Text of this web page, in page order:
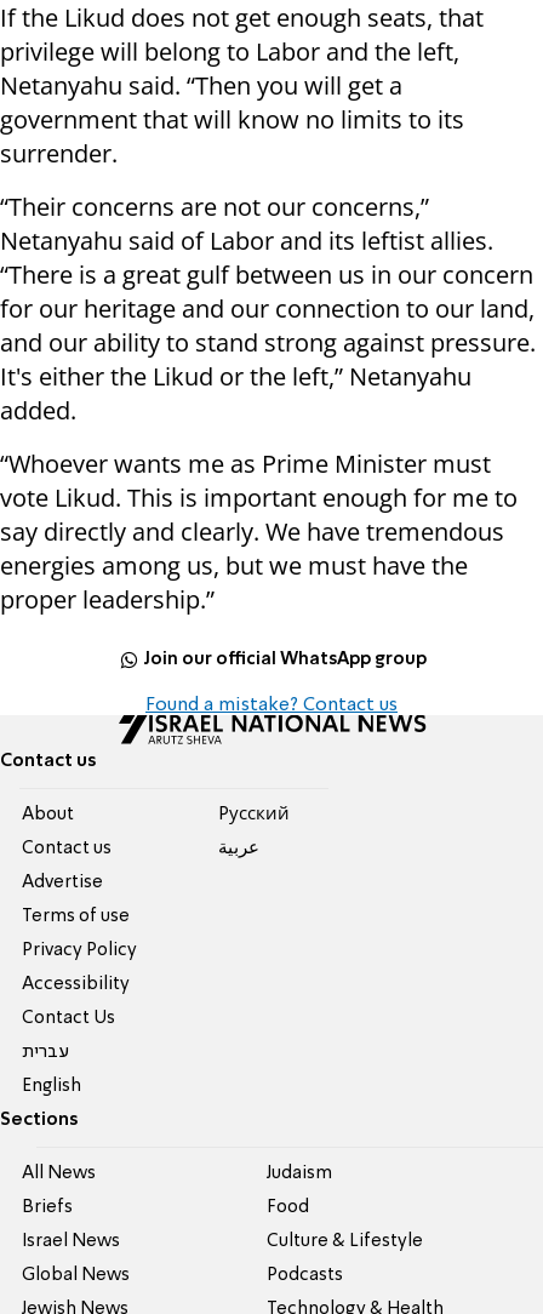
If the Likud does not get enough seats, that
privilege will belong to Labor and the left,
Netanyahu said. “Then you will get a
government that will know no limits to its
surrender.
“Their concerns are not our concerns,”
Netanyahu said of Labor and its leftist allies.
“There is a great gulf between us in our concern
for our heritage and our connection to our land,
and our ability to stand strong against pressure.
It's either the Likud or the left,” Netanyahu
added.
“Whoever wants me as Prime Minister must
vote Likud. This is important enough for me to
say directly and clearly. We have tremendous
energies among us, but we must have the
proper leadership.”
Join our official WhatsApp group
Found a mistake? Contact us
Contact us
About
Contact us
Advertise
Terms of use
Privacy Policy
Accessibility
Contact Us
עברית
English
Pусский
عربية
Sections
All News
Briefs
Israel News
Global News
Jewish News
Judaism
Food
Culture & Lifestyle
Podcasts
Technology & Health